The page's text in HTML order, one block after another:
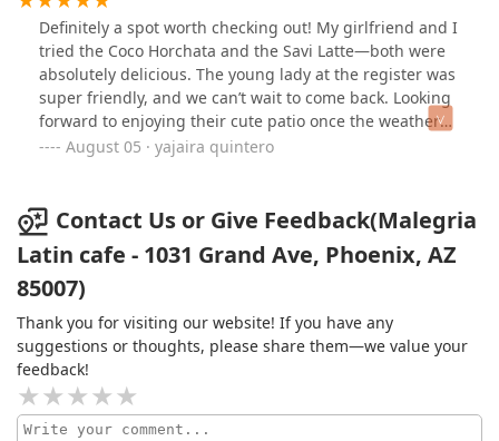
Definitely a spot worth checking out! My girlfriend and I
tried the Coco Horchata and the Savi Latte—both were
absolutely delicious. The young lady at the register was
super friendly, and we can’t wait to come back. Looking
forward to enjoying their cute patio once the weather
cools down!
August 05 · yajaira quintero
Contact Us or Give Feedback(Malegria
Latin cafe - 1031 Grand Ave, Phoenix, AZ
85007)
Thank you for visiting our website! If you have any
suggestions or thoughts, please share them—we value your
feedback!